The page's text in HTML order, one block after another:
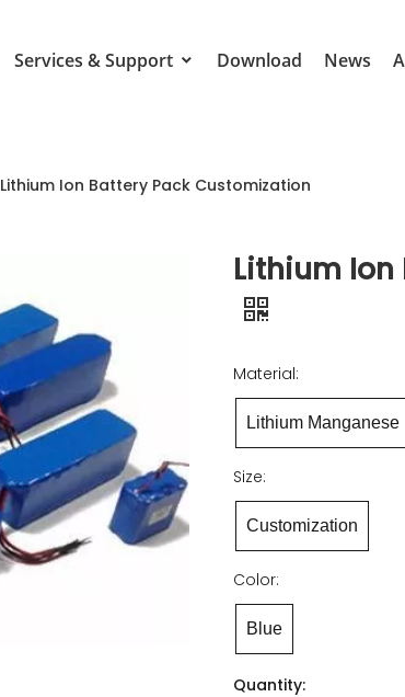
Services & Support Download News
Lithium Ion Battery Pack Customization
Lithium
Material:
Lithium Manganese
Size:
Customization
Color:
Blue
Quantity: